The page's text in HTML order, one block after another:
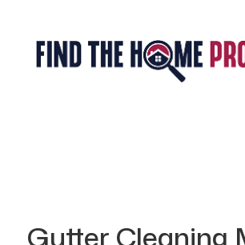
Gutter Cleaning